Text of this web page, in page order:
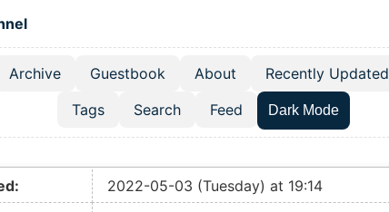
navigation menu
Archive Guestbook About Recently Updated
Tags
Search Feed Dark Mode
2022-05-03 (Tuesday) at 19:14